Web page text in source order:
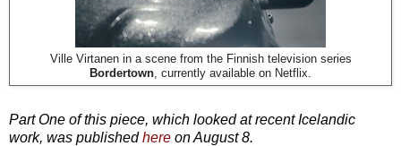
Ville Virtanen in a scene from the Finnish television series
Bordertown , currently available on Netflix.
Part One of this piece, which looked at recent Icelandic
work, was publishedhere on August 8.